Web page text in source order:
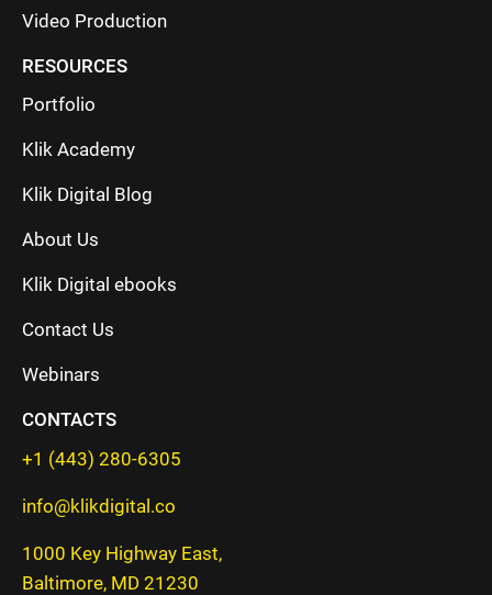
Video Production
RESOURCES
Portfolio
Klik Academy
Klik Digital Blog
About Us
Klik Digital ebooks
Contact Us
Webinars
CONTACTS
+1 (443) 280-6305
info@klikdigital.co
1000 Key Highway East,
Baltimore, MD 21230